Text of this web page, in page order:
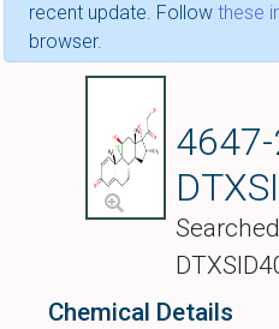
recent update. Follow these
browser.
Chemical Details